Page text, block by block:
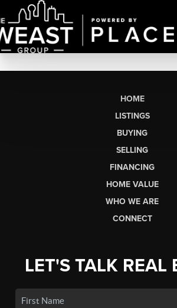
HOME
LISTINGS
BUYING
SELLING
FINANCING
HOME VALUE
WHO WE ARE
CONNECT
LET'S TALK REAL